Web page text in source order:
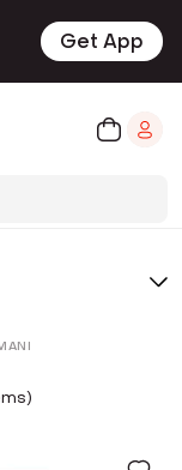
Get App
s)